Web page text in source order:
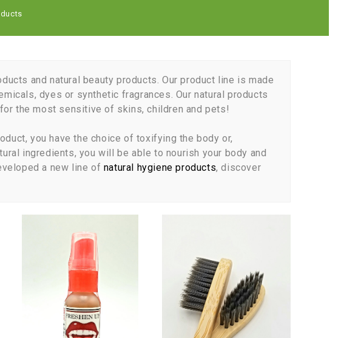
and natural beauty products. Our product line is made
dyes or synthetic fragrances. Our natural products
the most sensitive of skins, children and pets!
you have the choice of toxifying the body or,
ingredients, you will be able to nourish your body and
a new line of natural hygiene products, discover